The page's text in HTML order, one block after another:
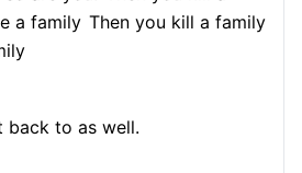
a family Then you kill a family
to as well.